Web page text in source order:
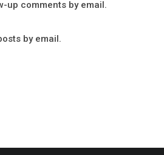
up comments by email.
by email.